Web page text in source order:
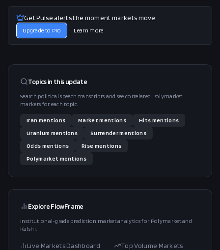
Get Pulse alerts the moment markets move
Upgrade to Pro Learn more
Topics in thisupdate
Search political speech transcripts and see correlated Polymarket
markets for each topic.
Iran mentions Market mentions Hits mentions
Uranium mentions Surrendermentions
Odds mentions Rise mentions
Polymarket mentions
Explore FlowFrame
Institutional-grade prediction market analytics for Polymarket and
Kalshi.
Live Markets Dashboard Top Volume Markets